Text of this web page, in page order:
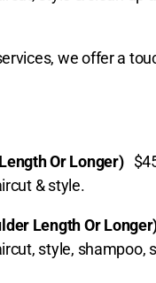
we offer a
Or Longer)
& style.
Length Or
style,